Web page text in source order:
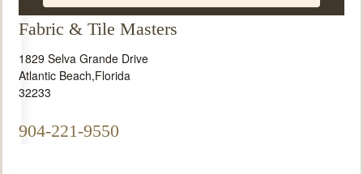
Fabric & Tile Masters
1829 Selva Grande Drive
Atlantic Beach,Florida
32233
904-221-9550